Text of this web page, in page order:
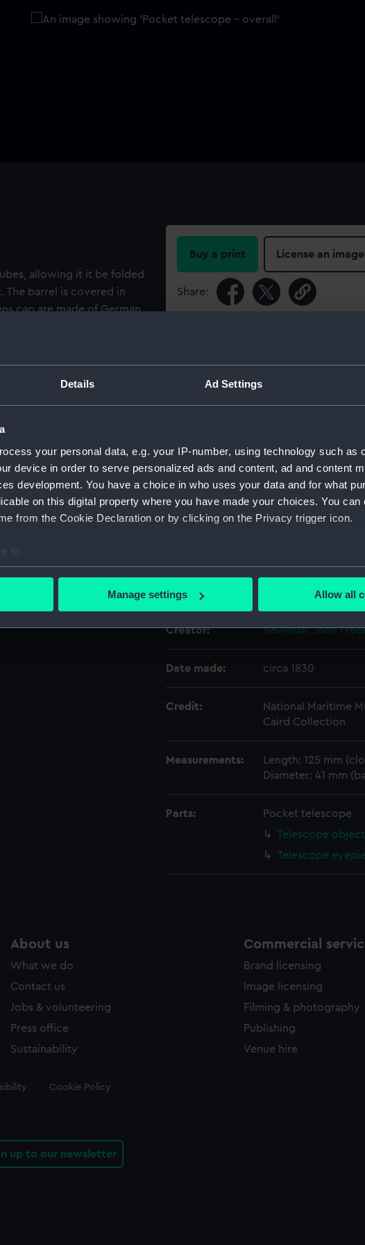
Details Ad Settings
your personal data, e.g. your IP-number, using technology such as
device in order to serve personalized ads and content, ad and content
development. You have a choice in who uses your data and for what
on this digital property where you have made your choices. You can
from the Cookie Declaration or by clicking on the Privacy trigger icon.
to:
your geographical location which can be accurate to within several
personal data is processed and set your preferences in the
to tailor our marketing to your interests and deliver embedded
to allow all cookies, change your preferences or opt-out at any time.
Manage settings Allow all
allowing it it be folded
The barrel is covered in
cap are made of German
name and his
date that Post Office
1827.
Buy a print License an image
Share:
For more information about using
Astronomical and
Type: Pocket telescope
Display location: Not on display
Creator: Newman, John
Date made: circa 1830
Credit:
National Maritime
Caird Collection
Measurements:
Length: 125 mm
Diameter: 41 mm
Parts:
Pocket telescope
Telescope
Telescope
About us
What we do
Contact us
Jobs & volunteering
Press office
Sustainability
Commercial
Brand licensing
Image licensing
Filming & photography
Publishing
Venue hire
Cookie Policy
up to our newsletter